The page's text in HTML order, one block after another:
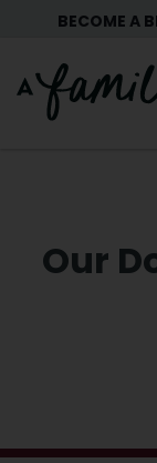
content
BECOME A
Our